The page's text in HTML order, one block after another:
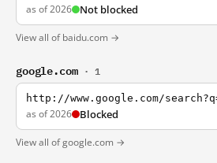
as of 2026 Not blocked
View all of baidu.com →
google.com · 1
http://www.google.com/
as of 2026 Blocked
View all of google.com →